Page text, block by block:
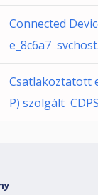
Connected
e_8c6a7
Csatlakoztatott
P) szolgált